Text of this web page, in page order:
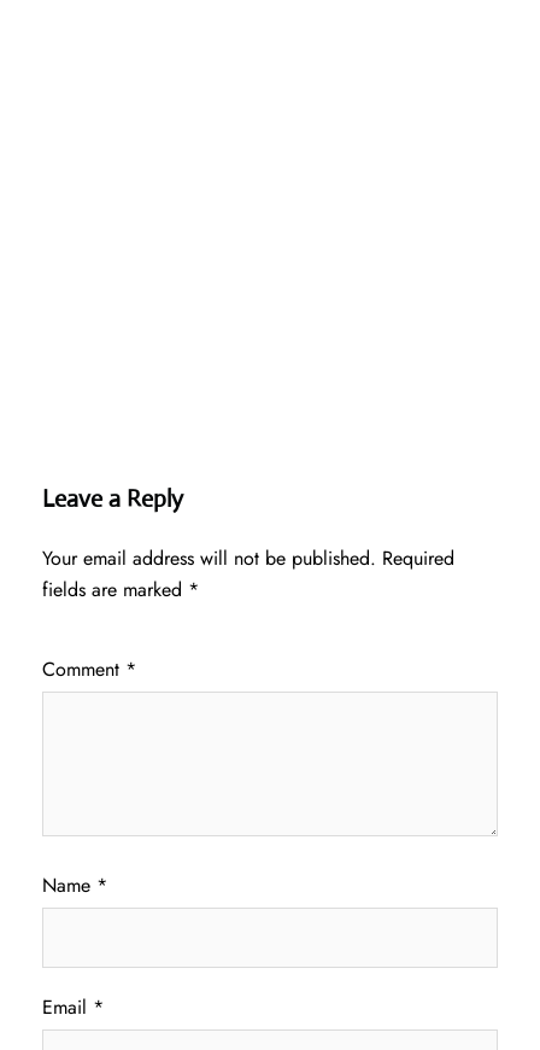
Leave a Reply
Your email address will not be published. Required
fields are marked *
Comment *
Name *
Email *